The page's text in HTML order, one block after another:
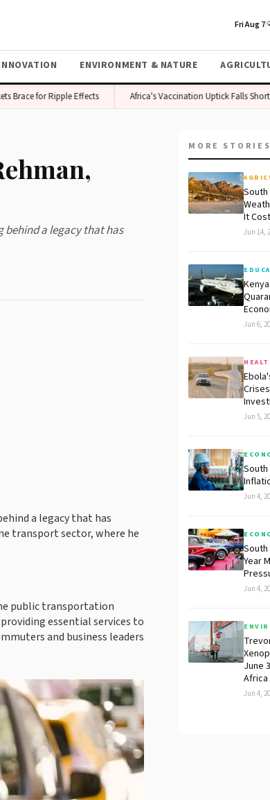
Fri Aug 7
ENVIRONMENT & NATURE
for Ripple Effects Africa's Vaccination Uptick Falls Short —
behind a legacy that has
a legacy that has
transport sector, where he
public transportation
essential services to
and business leaders
MORE STORIES
It
Jun 14,
Jun 6,
Jun 5,
Jun 4,
South
Year
Jun 4,
June
Africa
Jun 4,